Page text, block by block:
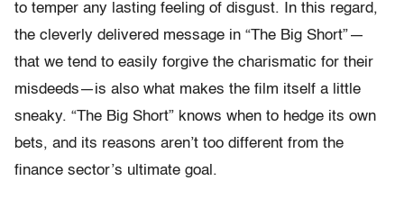
to temper any lasting feeling of disgust. In this regard,
the cleverly delivered message in “The Big Short” —
that we tend to easily forgive the charismatic for their
misdeeds—is also what makes the film itself a little
sneaky. “The Big Short” knows when to hedge its own
bets, and its reasons aren’t too different from the
finance sector’s ultimate goal.